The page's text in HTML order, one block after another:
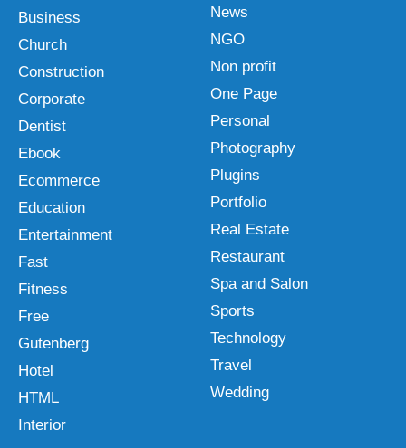
Business
Church
Construction
Corporate
Dentist
Ebook
Ecommerce
Education
Entertainment
Fast
Fitness
Free
Gutenberg
Hotel
HTML
Interior
News
NGO
Non profit
One Page
Personal
Photography
Plugins
Portfolio
Real Estate
Restaurant
Spa and Salon
Sports
Technology
Travel
Wedding